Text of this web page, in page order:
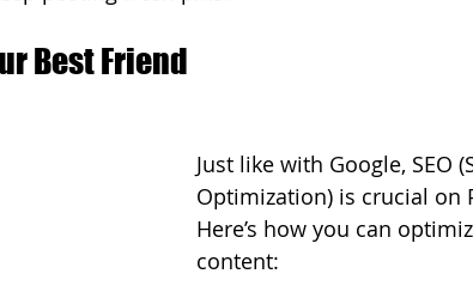
Best Friend
Just like with Google, SEO
Optimization) is crucial on
Here’s how you can
content: